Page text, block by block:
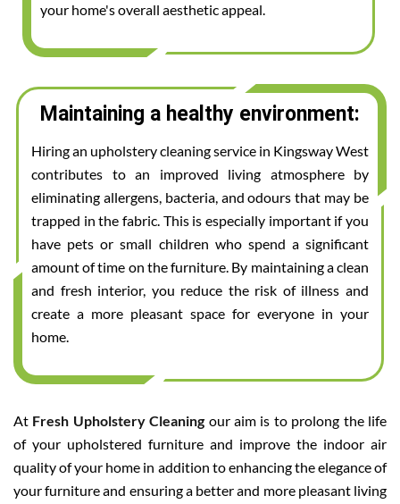
your home's overall aesthetic appeal.
Maintaining a healthy environment:
Hiring an upholstery cleaning service in Kingsway West
contributes to an improved living atmosphere by
eliminating allergens, bacteria, and odours that may be
trapped in the fabric. This is especially important if you
have pets or small children who spend a significant
amount of time on the furniture. By maintaining a clean
and fresh interior, you reduce the risk of illness and
create a more pleasant space for everyone in your
home.
At Fresh Upholstery Cleaning our aim is to prolong the life
of your upholstered furniture and improve the indoor air
quality of your home in addition to enhancing the elegance of
your furniture and ensuring a better and more pleasant living